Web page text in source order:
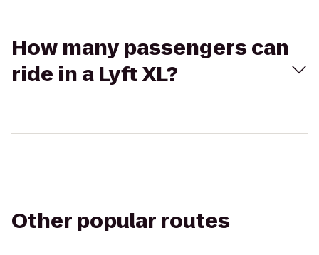
How many passengers can
ride in a Lyft XL?
Other popular routes